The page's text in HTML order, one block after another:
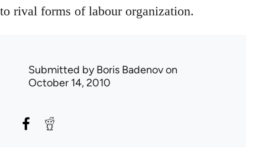
to rival forms of labour organization.
Submitted byBoris Badenovon
October 14, 2010